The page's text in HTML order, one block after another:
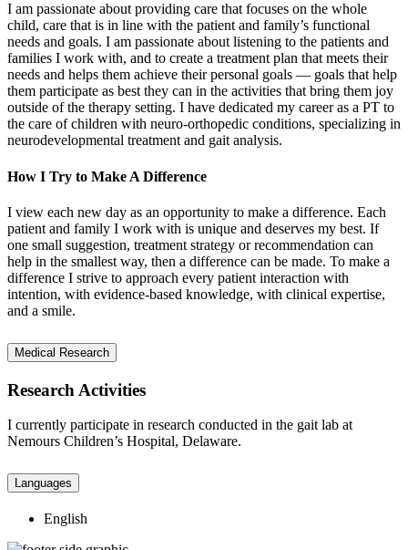
I am passionate about providing care that focuses on the whole
child, care that is in line with the patient and family’s functional
needs and goals. I am passionate about listening to the patients and
families I work with, and to create a treatment plan that meets their
needs and helps them achieve their personal goals — goals that help
them participate as best they can in the activities that bring them joy
outside of the therapy setting. I have dedicated my career as a PT to
the care of children with neuro-orthopedic conditions, specializing in
neurodevelopmental treatment and gait analysis.
How I Try to Make A Difference
I view each new day as an opportunity to make a difference. Each
patient and family I work with is unique and deserves my best. If
one small suggestion, treatment strategy or recommendation can
help in the smallest way, then a difference can be made. To make a
difference I strive to approach every patient interaction with
intention, with evidence-based knowledge, with clinical expertise,
and a smile.
Medical Research
Research Activities
I currently participate in research conducted in the gait lab at
Nemours Children’s Hospital, Delaware.
Languages
English